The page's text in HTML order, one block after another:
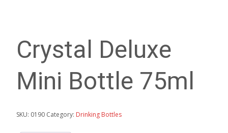
Crystal Deluxe
Mini Bottle 75ml
SKU: 0190 Category: Drinking Bottles